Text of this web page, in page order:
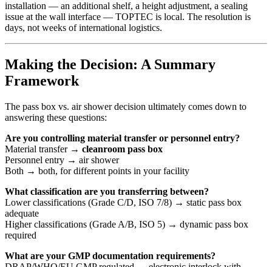
installation — an additional shelf, a height adjustment, a sealing
issue at the wall interface — TOPTEC is local. The resolution is
days, not weeks of international logistics.
Making the Decision: A Summary
Framework
The pass box vs. air shower decision ultimately comes down to
answering these questions:
Are you controlling material transfer or personnel entry?
Material transfer → cleanroom pass box
Personnel entry → air shower
Both → both, for different points in your facility
What classification are you transferring between?
Lower classifications (Grade C/D, ISO 7/8) → static pass box
adequate
Higher classifications (Grade A/B, ISO 5) → dynamic pass box
required
What are your GMP documentation requirements?